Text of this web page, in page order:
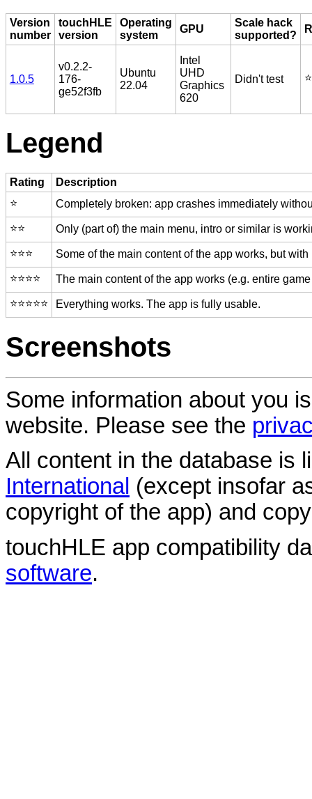
Version
number
touchHLE
version
Operating
system
GPU
Scale hack
supported?
1.0.5
v0.2.2-
176-
ge52f3fb
Ubuntu
22.04
Intel
UHD
Graphics
620
Didn't test ⭐️
Legend
Rating
Description
⭐️
Completely broken: app crashes immediately
⭐️⭐️ Only (part of) the main menu, intro or similar is
⭐️⭐️⭐️ Some of the main content of the app works, but
⭐️⭐️⭐️⭐️ The main content of the app works (e.g. entire
⭐️⭐️⭐️⭐️⭐️ Everything works. The app is fully usable.
Screenshots
Some information about you
website. Please see the
All content in the database is
International (except insofar
copyright of the app) and
touchHLE app compatibility
software.